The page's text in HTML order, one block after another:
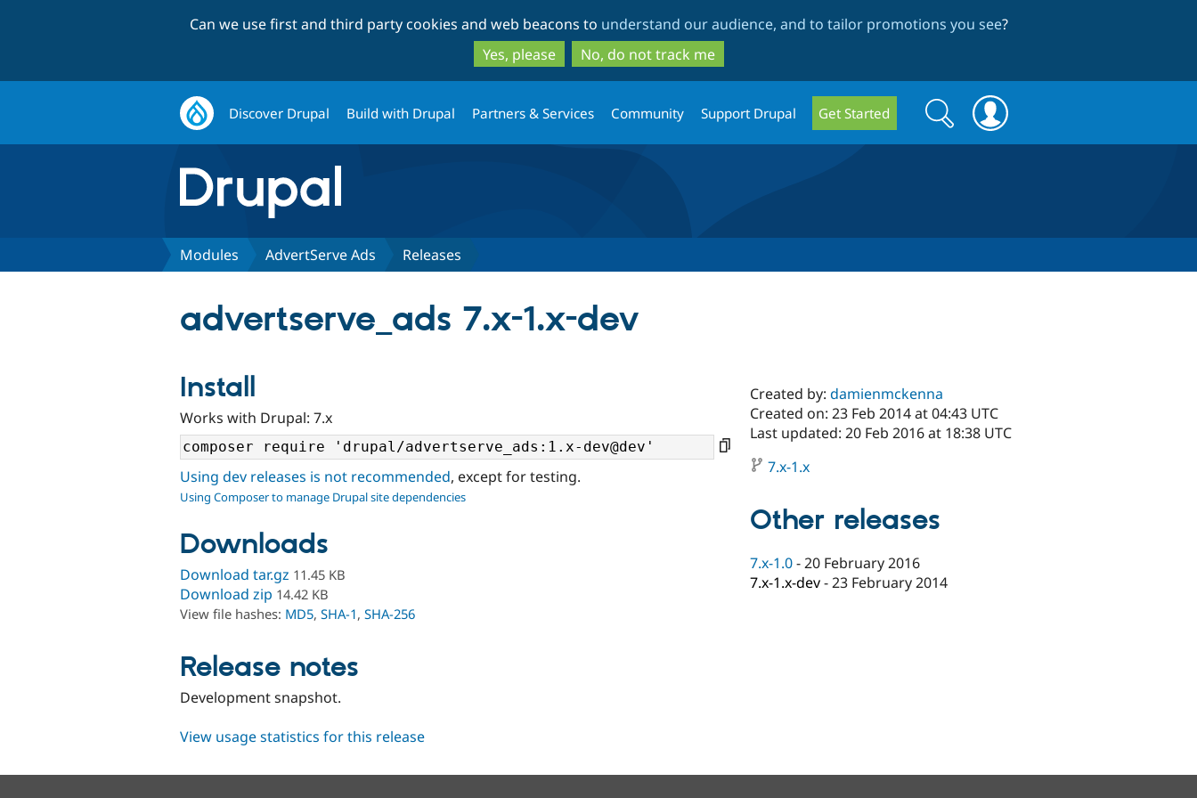
to
main
content
to
search
Can we use first and third party cookies and web beacons to understand our audience, and to tailor promotions you see?
Yes, please
No, do not track me
Discover Drupal Build with Drupal Partners & Services Community Support Drupal Get Started
Search
form
Search
Modules AdvertServe Ads Releases
advertserve_ads 7.x-1.x-dev
Install
Works with Drupal: 7.x
Using dev releases is not recommended, except for testing.
Using Composer to manage Drupal site dependencies
Downloads
Download tar.gz 11.45 KB
Download zip 14.42 KB
View file hashes: MD5, SHA-1, SHA-256
Release notes
Development snapshot.
Created by:damienmckenna
Created on: 23 Feb 2014 at 04:43 UTC
Last updated: 20 Feb 2016 at 18:38 UTC
7.x-1.x
Other releases
7.x-1.0-20 February 2016
7.x-1.x-dev-23 February 2014
View usage statistics for this release